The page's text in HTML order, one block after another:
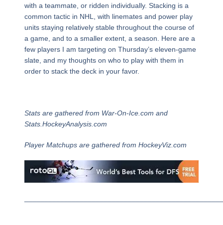
with a teammate, or ridden individually. Stacking is a
common tactic in NHL, with linemates and power play
units staying relatively stable throughout the course of
a game, and to a smaller extent, a season. Here are a
few players I am targeting on Thursday’s eleven-game
slate, and my thoughts on who to play with them in
order to stack the deck in your favor.
Stats are gathered from War-On-Ice.com and
Stats.HockeyAnalysis.com
Player Matchups are gathered from HockeyViz.com